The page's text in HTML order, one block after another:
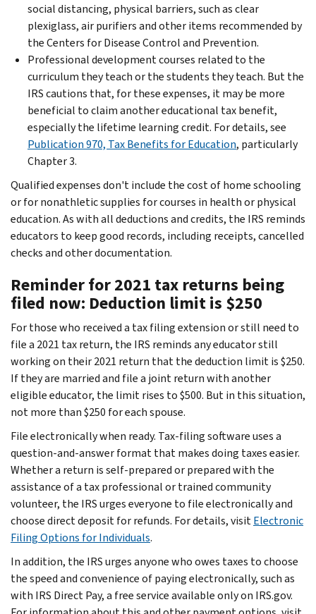
social distancing, physical barriers, such as clear
plexiglass, air purifiers and other items recommended by
the Centers for Disease Control and Prevention.
Professional development courses related to the
curriculum they teach or the students they teach. But the
IRS cautions that, for these expenses, it may be more
beneficial to claim another educational tax benefit,
especially the lifetime learning credit. For details, see
Publication 970, Tax Benefits for Education, particularly
Chapter 3.
Qualified expenses don't include the cost of home schooling
or for nonathletic supplies for courses in health or physical
education. As with all deductions and credits, the IRS reminds
educators to keep good records, including receipts, cancelled
checks and other documentation.
Reminder for 2021 tax returns being
filed now: Deduction limit is $250
For those who received a tax filing extension or still need to
file a 2021 tax return, the IRS reminds any educator still
working on their 2021 return that the deduction limit is $250.
If they are married and file a joint return with another
eligible educator, the limit rises to $500. But in this situation,
not more than $250 for each spouse.
File electronically when ready. Tax-filing software uses a
question-and-answer format that makes doing taxes easier.
Whether a return is self-prepared or prepared with the
assistance of a tax professional or trained community
volunteer, the IRS urges everyone to file electronically and
choose direct deposit for refunds. For details, visitElectronic
Filing Options for Individuals.
In addition, the IRS urges anyone who owes taxes to choose
the speed and convenience of paying electronically, such as
with IRS Direct Pay, a free service available only on IRS.gov.